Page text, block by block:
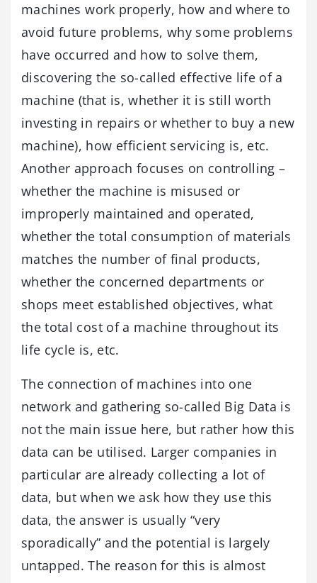
machines work properly, how and where to
avoid future problems, why some problems
have occurred and how to solve them,
discovering the so-called effective life of a
machine (that is, whether it is still worth
investing in repairs or whether to buy a new
machine), how efficient servicing is, etc.
Another approach focuses on controlling –
whether the machine is misused or
improperly maintained and operated,
whether the total consumption of materials
matches the number of final products,
whether the concerned departments or
shops meet established objectives, what
the total cost of a machine throughout its
life cycle is, etc.
The connection of machines into one
network and gathering so-called Big Data is
not the main issue here, but rather how this
data can be utilised. Larger companies in
particular are already collecting a lot of
data, but when we ask how they use this
data, the answer is usually “very
sporadically” and the potential is largely
untapped. The reason for this is almost